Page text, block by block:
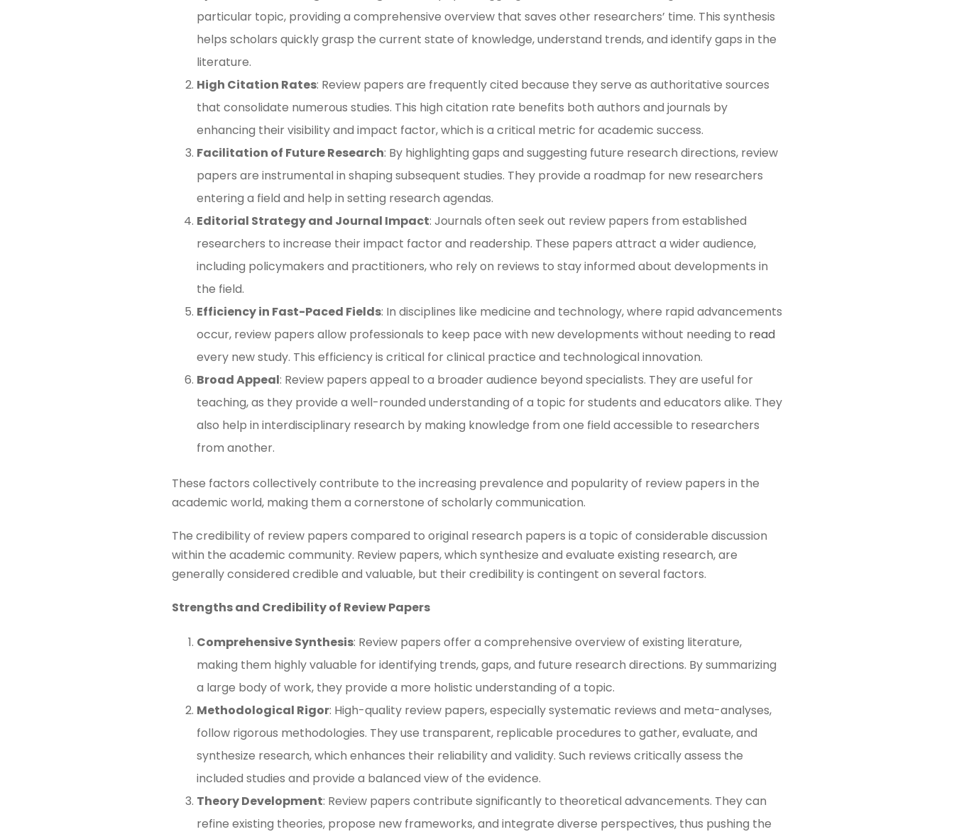
particular topic, providing a comprehensive overview that saves other researchers’ time. This synthesis
helps scholars quickly grasp the current state of knowledge, understand trends, and identify gaps in the
literature​.
High Citation Rates: Review papers are frequently cited because they serve as authoritative sources
that consolidate numerous studies. This high citation rate benefits both authors and journals by
enhancing their visibility and impact factor, which is a critical metric for academic success​​.
Facilitation of Future Research: By highlighting gaps and suggesting future research directions, review
papers are instrumental in shaping subsequent studies. They provide a roadmap for new researchers
entering a field and help in setting research agendas​​.
Editorial Strategy and Journal Impact: Journals often seek out review papers from established
researchers to increase their impact factor and readership. These papers attract a wider audience,
including policymakers and practitioners, who rely on reviews to stay informed about developments in
the field​.
Efficiency in Fast-Paced Fields: In disciplines like medicine and technology, where rapid advancements
occur, review papers allow professionals to keep pace with new developments without needing to read
every new study. This efficiency is critical for clinical practice and technological innovation​​.
Broad Appeal: Review papers appeal to a broader audience beyond specialists. They are useful for
teaching, as they provide a well-rounded understanding of a topic for students and educators alike. They
also help in interdisciplinary research by making knowledge from one field accessible to researchers
from another​​.
These factors collectively contribute to the increasing prevalence and popularity of review papers in the
academic world, making them a cornerstone of scholarly communication.
The credibility of review papers compared to original research papers is a topic of considerable discussion
within the academic community. Review papers, which synthesize and evaluate existing research, are
generally considered credible and valuable, but their credibility is contingent on several factors.
Strengths and Credibility of Review Papers
Comprehensive Synthesis: Review papers offer a comprehensive overview of existing literature,
making them highly valuable for identifying trends, gaps, and future research directions. By summarizing
a large body of work, they provide a more holistic understanding of a topic​.
Methodological Rigor: High-quality review papers, especially systematic reviews and meta-analyses,
follow rigorous methodologies. They use transparent, replicable procedures to gather, evaluate, and
synthesize research, which enhances their reliability and validity. Such reviews critically assess the
included studies and provide a balanced view of the evidence​​.
Theory Development: Review papers contribute significantly to theoretical advancements. They can
refine existing theories, propose new frameworks, and integrate diverse perspectives, thus pushing the